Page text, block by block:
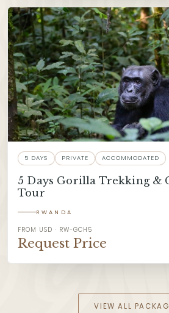
5 DAYS PRIVATE ACCOMMODATED
5 Days Gorilla Trekking &
Tour
RWANDA
FROM USD · RW-GCH5
Request Price
VIEW ALL